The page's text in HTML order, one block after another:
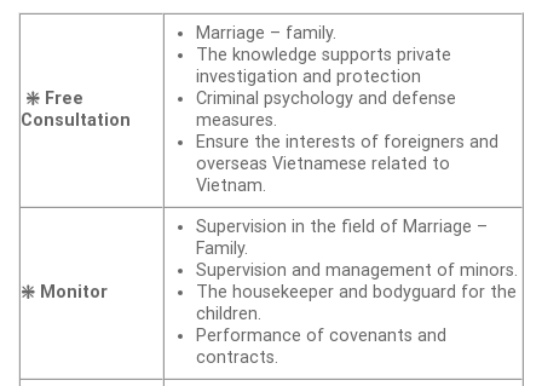
❇️ Free
Consultation
Marriage – family.
The knowledge supports private
investigation and protection
Criminal psychology and defense
measures.
Ensure the interests of foreigners and
overseas Vietnamese related to
Vietnam.
❇️ Monitor
Supervision in the field of Marriage –
Family.
Supervision and management of minors.
The housekeeper and bodyguard for the
children.
Performance of covenants and
contracts.